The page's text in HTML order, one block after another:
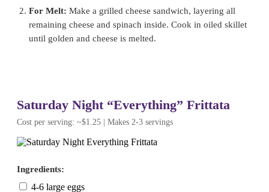
For Melt: Make a grilled cheese sandwich, layering all
remaining cheese and spinach inside. Cook in oiled skillet
until golden and cheese is melted.
Saturday Night “Everything” Frittata
Cost per serving: ~$1.25 | Makes 2-3 servings
Ingredients:
4-6 large eggs